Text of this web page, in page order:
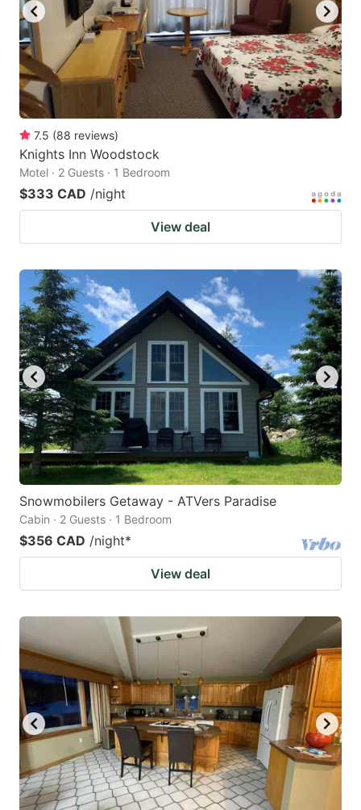
7.5 (88 reviews)
Knights Inn Woodstock
Motel · 2 Guests · 1 Bedroom
$333 CAD /night
View deal
Snowmobilers Getaway - ATVers Paradise
Cabin · 2 Guests · 1 Bedroom
$356 CAD /night*
View deal